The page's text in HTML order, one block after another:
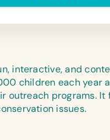
interactive, and
children each year
outreach programs. It
issues.